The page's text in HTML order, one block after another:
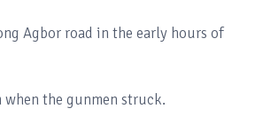
Agbor road in the early hours of
the gunmen struck.